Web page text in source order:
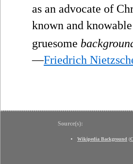
as an advocate of
known and
gruesome
—Friedrich
Source(s):
Wikipedia Background (